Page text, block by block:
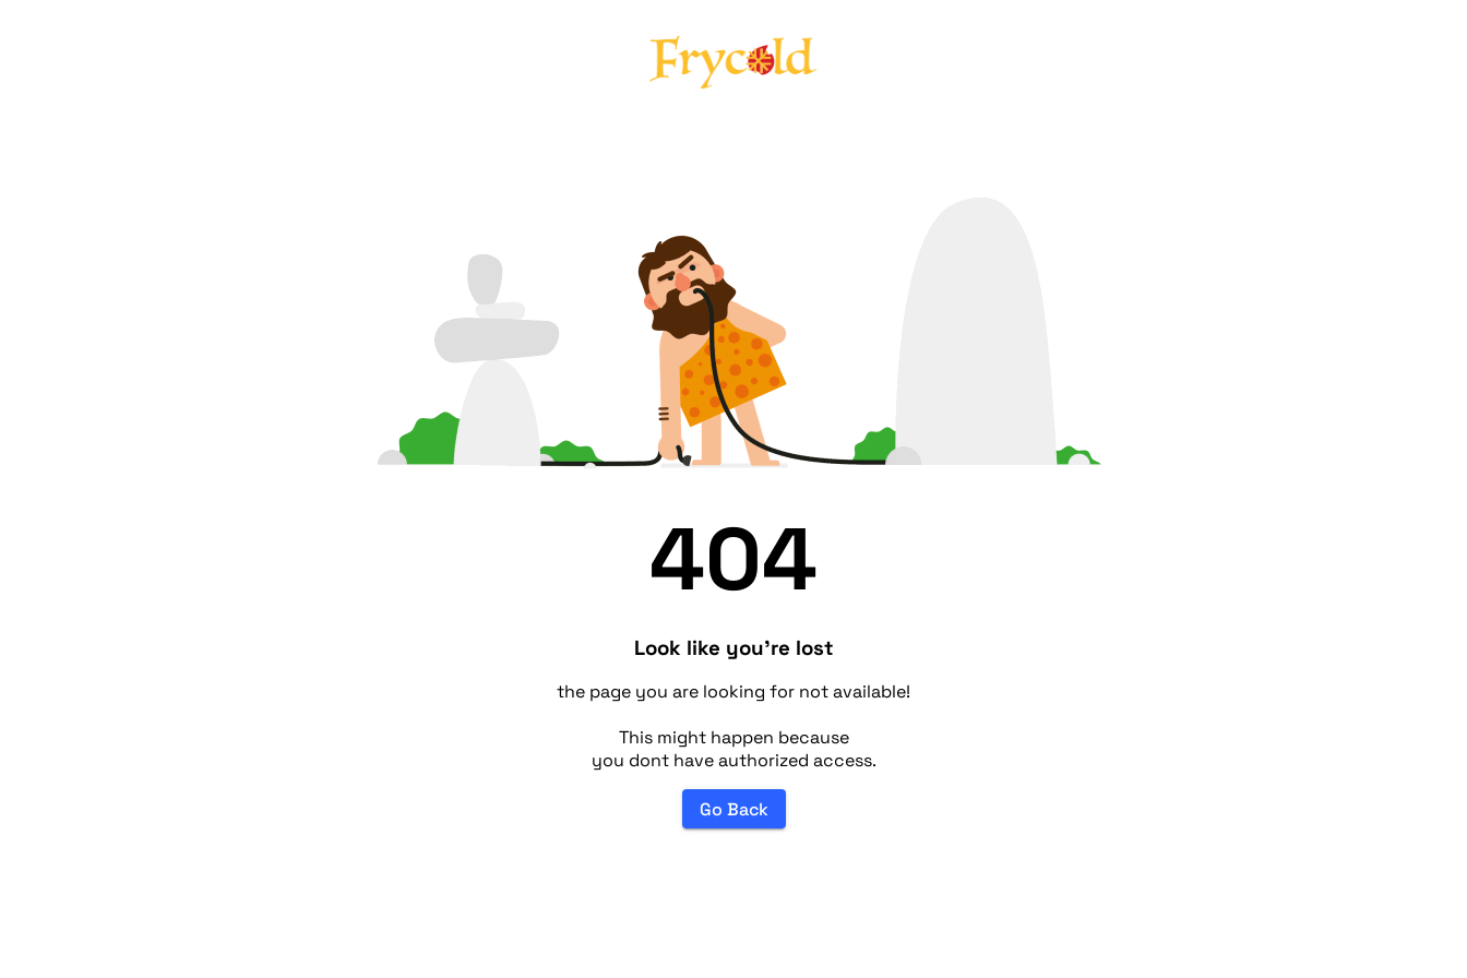
404
Look like you're lost
the page you are looking for not available!
This might happen because
you dont have authorized access.
Go Back